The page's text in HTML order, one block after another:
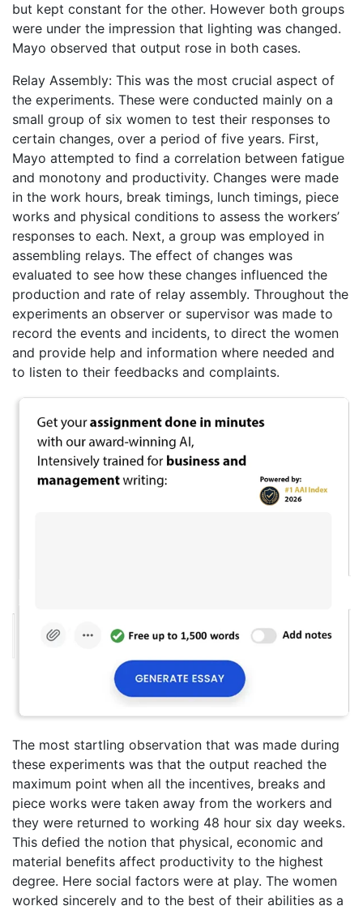
but kept constant for the other. However both groups
were under the impression that lighting was changed.
Mayo observed that output rose in both cases.
Relay Assembly: This was the most crucial aspect of
the experiments. These were conducted mainly on a
small group of six women to test their responses to
certain changes, over a period of five years. First,
Mayo attempted to find a correlation between fatigue
and monotony and productivity. Changes were made
in the work hours, break timings, lunch timings, piece
works and physical conditions to assess the workers’
responses to each. Next, a group was employed in
assembling relays. The effect of changes was
evaluated to see how these changes influenced the
production and rate of relay assembly. Throughout the
experiments an observer or supervisor was made to
record the events and incidents, to direct the women
and provide help and information where needed and
to listen to their feedbacks and complaints.
The most startling observation that was made during
these experiments was that the output reached the
maximum point when all the incentives, breaks and
piece works were taken away from the workers and
they were returned to working 48 hour six day weeks.
This defied the notion that physical, economic and
material benefits affect productivity to the highest
degree. Here social factors were at play. The women
worked sincerely and to the best of their abilities as a